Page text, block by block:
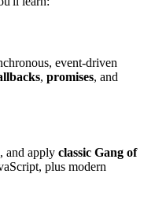
event-driven
, promises, and
, and apply classic Gang of
plus modern